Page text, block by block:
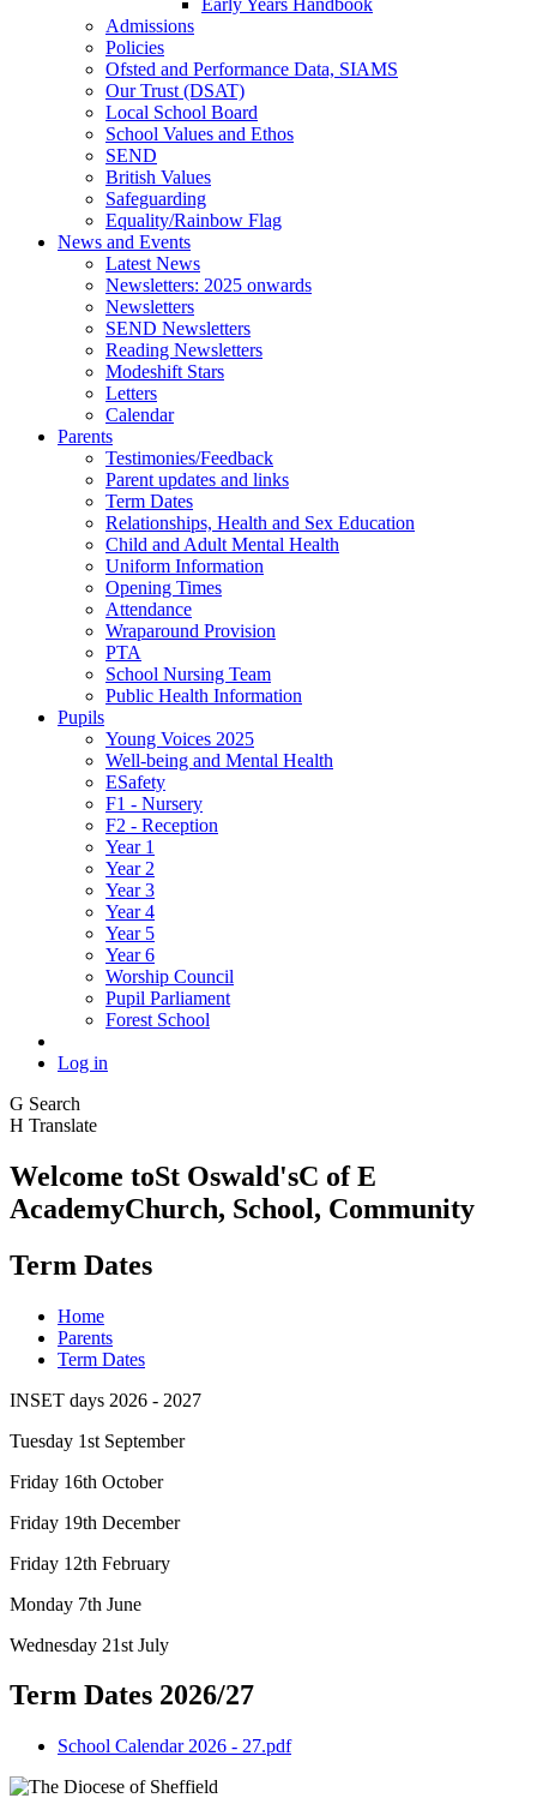
Admissions
Policies
Ofsted and Performance Data, SIAMS
Our Trust (DSAT)
Local School Board
School Values and Ethos
SEND
British Values
Safeguarding
Equality/Rainbow Flag
News and Events
Latest News
Newsletters: 2025 onwards
Newsletters
SEND Newsletters
Reading Newsletters
Modeshift Stars
Letters
Calendar
Parents
Testimonies/Feedback
Parent updates and links
Term Dates
Relationships, Health and Sex Education
Child and Adult Mental Health
Uniform Information
Opening Times
Attendance
Wraparound Provision
PTA
School Nursing Team
Public Health Information
Pupils
Young Voices 2025
Well-being and Mental Health
ESafety
F1 - Nursery
F2 - Reception
Year 1
Year 2
Year 3
Year 4
Year 5
Year 6
Worship Council
Pupil Parliament
Forest School
Log in
G Search
H Translate
Welcome toSt Oswald'sC of E
AcademyChurch, School, Community
Term Dates
Home
Parents
Term Dates
INSET days 2026 - 2027
Tuesday 1st September
Friday 16th October
Friday 19th December
Friday 12th February
Monday 7th June
Wednesday 21st July
Term Dates 2026/27
School Calendar 2026 - 27.pdf